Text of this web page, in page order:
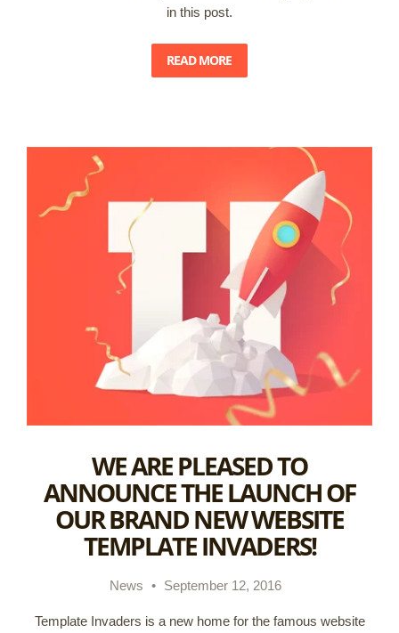
in this post.
READ MORE
WE ARE PLEASED TO
ANNOUNCE THE LAUNCH OF
OUR BRAND NEW WEBSITE
TEMPLATE INVADERS!
News • September 12, 2016
Template Invaders is a new home for the famous website